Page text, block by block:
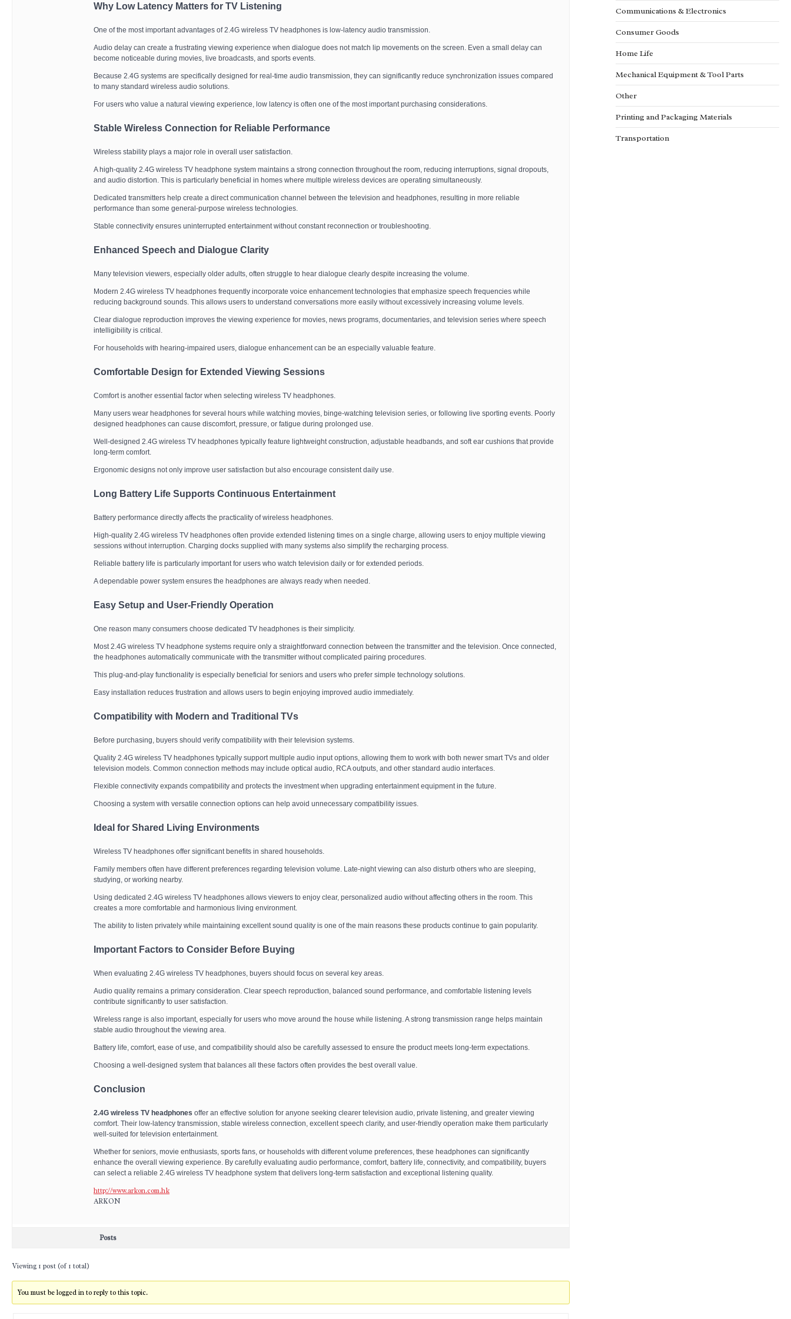
Why Low Latency Matters for TV Listening
One of the most important advantages of 2.4G wireless TV headphones is low-latency audio transmission.
Audio delay can create a frustrating viewing experience when dialogue does not match lip movements on the screen. Even a small delay can
become noticeable during movies, live broadcasts, and sports events.
Because 2.4G systems are specifically designed for real-time audio transmission, they can significantly reduce synchronization issues compared
to many standard wireless audio solutions.
For users who value a natural viewing experience, low latency is often one of the most important purchasing considerations.
Stable Wireless Connection for Reliable Performance
Wireless stability plays a major role in overall user satisfaction.
A high-quality 2.4G wireless TV headphone system maintains a strong connection throughout the room, reducing interruptions, signal dropouts,
and audio distortion. This is particularly beneficial in homes where multiple wireless devices are operating simultaneously.
Dedicated transmitters help create a direct communication channel between the television and headphones, resulting in more reliable
performance than some general-purpose wireless technologies.
Stable connectivity ensures uninterrupted entertainment without constant reconnection or troubleshooting.
Enhanced Speech and Dialogue Clarity
Many television viewers, especially older adults, often struggle to hear dialogue clearly despite increasing the volume.
Modern 2.4G wireless TV headphones frequently incorporate voice enhancement technologies that emphasize speech frequencies while
reducing background sounds. This allows users to understand conversations more easily without excessively increasing volume levels.
Clear dialogue reproduction improves the viewing experience for movies, news programs, documentaries, and television series where speech
intelligibility is critical.
For households with hearing-impaired users, dialogue enhancement can be an especially valuable feature.
Comfortable Design for Extended Viewing Sessions
Comfort is another essential factor when selecting wireless TV headphones.
Many users wear headphones for several hours while watching movies, binge-watching television series, or following live sporting events. Poorly
designed headphones can cause discomfort, pressure, or fatigue during prolonged use.
Well-designed 2.4G wireless TV headphones typically feature lightweight construction, adjustable headbands, and soft ear cushions that provide
long-term comfort.
Ergonomic designs not only improve user satisfaction but also encourage consistent daily use.
Long Battery Life Supports Continuous Entertainment
Battery performance directly affects the practicality of wireless headphones.
High-quality 2.4G wireless TV headphones often provide extended listening times on a single charge, allowing users to enjoy multiple viewing
sessions without interruption. Charging docks supplied with many systems also simplify the recharging process.
Reliable battery life is particularly important for users who watch television daily or for extended periods.
A dependable power system ensures the headphones are always ready when needed.
Easy Setup and User-Friendly Operation
One reason many consumers choose dedicated TV headphones is their simplicity.
Most 2.4G wireless TV headphone systems require only a straightforward connection between the transmitter and the television. Once connected,
the headphones automatically communicate with the transmitter without complicated pairing procedures.
This plug-and-play functionality is especially beneficial for seniors and users who prefer simple technology solutions.
Easy installation reduces frustration and allows users to begin enjoying improved audio immediately.
Compatibility with Modern and Traditional TVs
Before purchasing, buyers should verify compatibility with their television systems.
Quality 2.4G wireless TV headphones typically support multiple audio input options, allowing them to work with both newer smart TVs and older
television models. Common connection methods may include optical audio, RCA outputs, and other standard audio interfaces.
Flexible connectivity expands compatibility and protects the investment when upgrading entertainment equipment in the future.
Choosing a system with versatile connection options can help avoid unnecessary compatibility issues.
Ideal for Shared Living Environments
Wireless TV headphones offer significant benefits in shared households.
Family members often have different preferences regarding television volume. Late-night viewing can also disturb others who are sleeping,
studying, or working nearby.
Using dedicated 2.4G wireless TV headphones allows viewers to enjoy clear, personalized audio without affecting others in the room. This
creates a more comfortable and harmonious living environment.
The ability to listen privately while maintaining excellent sound quality is one of the main reasons these products continue to gain popularity.
Important Factors to Consider Before Buying
When evaluating 2.4G wireless TV headphones, buyers should focus on several key areas.
Audio quality remains a primary consideration. Clear speech reproduction, balanced sound performance, and comfortable listening levels
contribute significantly to user satisfaction.
Wireless range is also important, especially for users who move around the house while listening. A strong transmission range helps maintain
stable audio throughout the viewing area.
Battery life, comfort, ease of use, and compatibility should also be carefully assessed to ensure the product meets long-term expectations.
Choosing a well-designed system that balances all these factors often provides the best overall value.
Conclusion
2.4G wireless TV headphones offer an effective solution for anyone seeking clearer television audio, private listening, and greater viewing
comfort. Their low-latency transmission, stable wireless connection, excellent speech clarity, and user-friendly operation make them particularly
well-suited for television entertainment.
Whether for seniors, movie enthusiasts, sports fans, or households with different volume preferences, these headphones can significantly
enhance the overall viewing experience. By carefully evaluating audio performance, comfort, battery life, connectivity, and compatibility, buyers
can select a reliable 2.4G wireless TV headphone system that delivers long-term satisfaction and exceptional listening quality.
http://www.arkon.com.hk
ARKON
Posts
Viewing 1 post (of 1 total)
You must be logged in to reply to this topic.
Communications & Electronics
Consumer Goods
Home Life
Mechanical Equipment & Tool Parts
Other
Printing and Packaging Materials
Transportation